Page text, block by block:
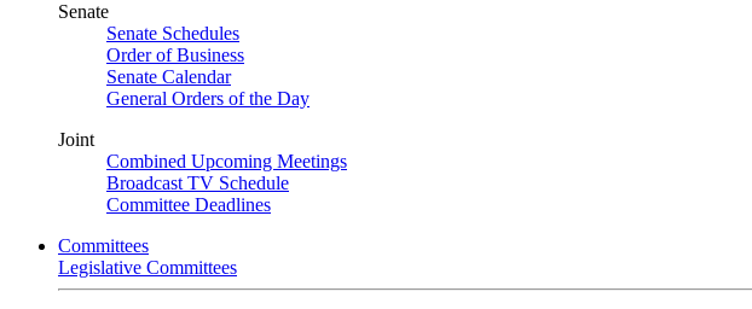
Senate
Senate Schedules
Order of Business
Senate Calendar
General Orders of the Day
Joint
Combined Upcoming Meetings
Broadcast TV Schedule
Committee Deadlines
Committees
Legislative Committees